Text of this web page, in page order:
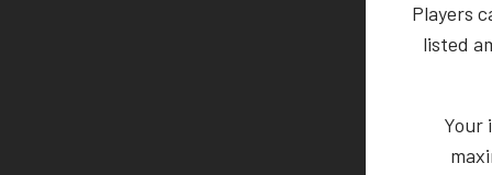
Players
listed
Your